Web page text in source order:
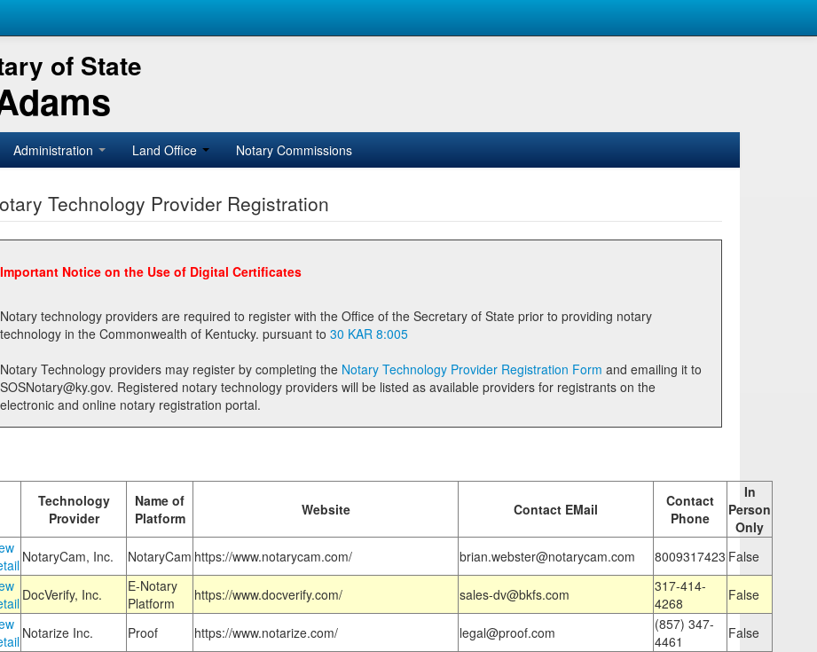
of State
Administration Land Office Notary Commissions
Technology Provider Registration
Important Notice on the Use of Digital Certificates
Notary technology providers are required to register with the Office of the Secretary of State prior to providing notary
technology in the Commonwealth of Kentucky. pursuant to 30 KAR 8:005
Notary Technology providers may register by completing the Notary Technology Provider Registration Form
SOSNotary@ky.gov. Registered notary technology providers will be listed as available providers for registrants on the
electronic and online notary registration portal.
Technology
Provider
Name of
Platform
Website Contact EMail
Contact
Phone
In
Person
Only
NotaryCam, Inc. NotaryCam https://www.notarycam.com/ brian.webster@notarycam.com 8009317423 False
DocVerify, Inc.
E-Notary
Platform
https://www.docverify.com/ sales-dv@bkfs.com
317-414-
4268
False
Notarize Inc. Proof https://www.notarize.com/ legal@proof.com
(857) 347-
4461
False